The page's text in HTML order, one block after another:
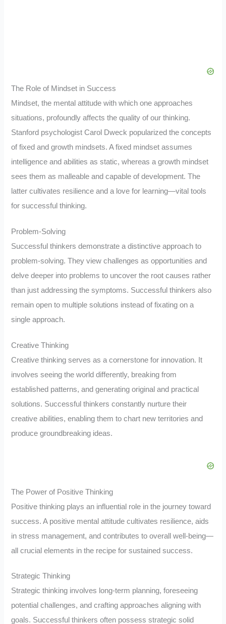
The Role of Mindset in Success
Mindset, the mental attitude with which one approaches
situations, profoundly affects the quality of our thinking.
Stanford psychologist Carol Dweck popularized the concepts
of fixed and growth mindsets. A fixed mindset assumes
intelligence and abilities as static, whereas a growth mindset
sees them as malleable and capable of development. The
latter cultivates resilience and a love for learning—vital tools
for successful thinking.
Problem-Solving
Successful thinkers demonstrate a distinctive approach to
problem-solving. They view challenges as opportunities and
delve deeper into problems to uncover the root causes rather
than just addressing the symptoms. Successful thinkers also
remain open to multiple solutions instead of fixating on a
single approach.
Creative Thinking
Creative thinking serves as a cornerstone for innovation. It
involves seeing the world differently, breaking from
established patterns, and generating original and practical
solutions. Successful thinkers constantly nurture their
creative abilities, enabling them to chart new territories and
produce groundbreaking ideas.
The Power of Positive Thinking
Positive thinking plays an influential role in the journey toward
success. A positive mental attitude cultivates resilience, aids
in stress management, and contributes to overall well-being—
all crucial elements in the recipe for sustained success.
Strategic Thinking
Strategic thinking involves long-term planning, foreseeing
potential challenges, and crafting approaches aligning with
goals. Successful thinkers often possess strategic solid